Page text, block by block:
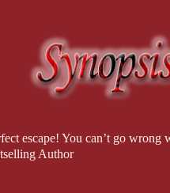
at the same time. And then
feet, and slowly drew her close.
so loudly, she barely
her, keeping his arm
escape! You can’t go
Author